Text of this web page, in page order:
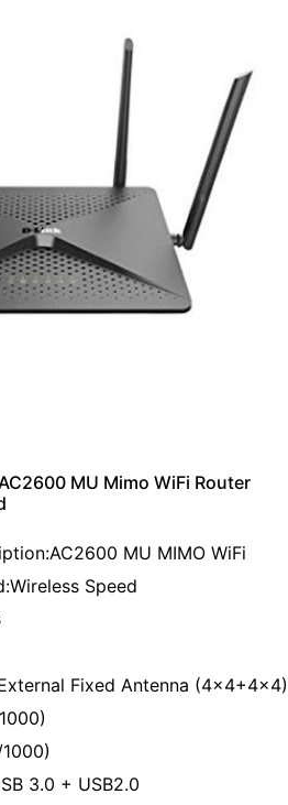
MU Mimo WiFi Router
MU MIMO WiFi
Speed
Fixed Antenna (4x4+4x4)
3.0 + USB2.0